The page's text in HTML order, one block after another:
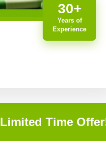
30+
Years of
Experience
Limited Time